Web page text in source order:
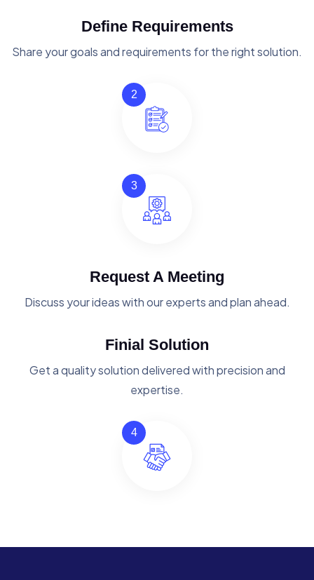
Define Requirements
Share your goals and requirements for the right solution.
2
3
Request A Meeting
Discuss your ideas with our experts and plan ahead.
Finial Solution
Get a quality solution delivered with precision and
expertise.
4